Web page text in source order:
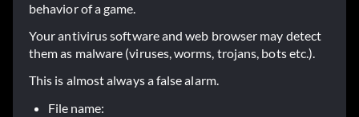
behavior of a game.
Your antivirus software and web browser may detect
them as malware (viruses, worms, trojans, bots etc.).
This is almost always a false alarm.
File name: